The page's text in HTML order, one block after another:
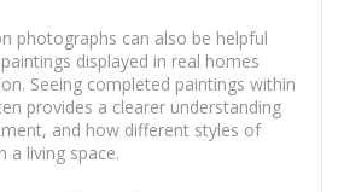
photographs can also be helpful
displayed in real homes
Seeing completed paintings within
provides a clearer understanding
and how different styles of
a living space.